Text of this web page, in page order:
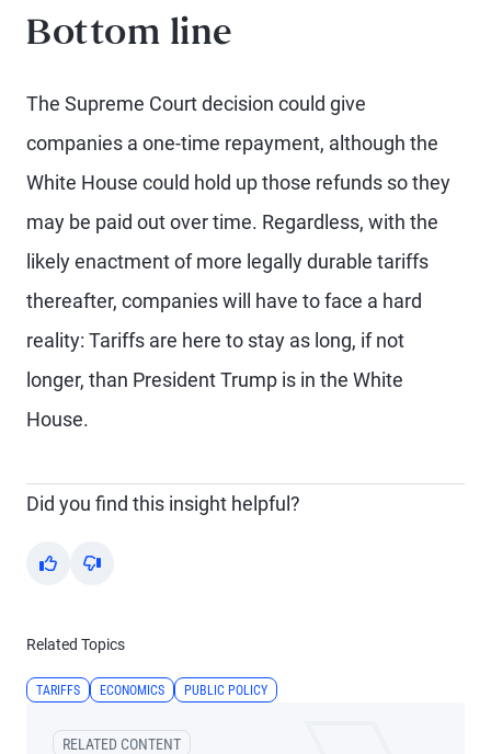
Bottom line
The Supreme Court decision could give
companies a one-time repayment, although the
White House could hold up those refunds so they
may be paid out over time. Regardless, with the
likely enactment of more legally durable tariffs
thereafter, companies will have to face a hard
reality: Tariffs are here to stay as long, if not
longer, than President Trump is in the White
House.
Did you find this insight helpful?
Yes No
Related Topics
TARIFFS ECONOMICS PUBLIC POLICY
RELATED CONTENT